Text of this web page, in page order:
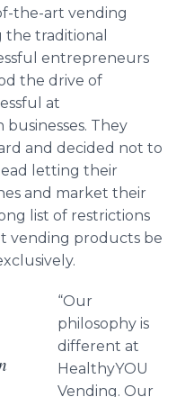
the-art vending
the traditional
entrepreneurs
the drive of
at
They
and decided not to
letting their
and market their
list of restrictions
vending products be
“Our
philosophy is
different at
HealthyYOU
Vending. Our